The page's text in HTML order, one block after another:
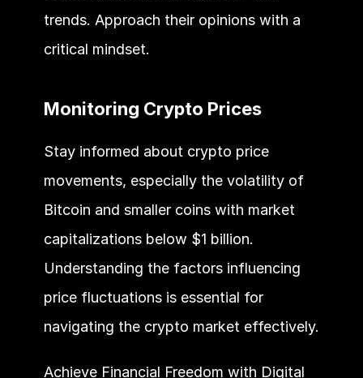
trends. Approach their opinions with a
critical mindset.
Monitoring Crypto Prices
Stay informed about crypto price
movements, especially the volatility of
Bitcoin and smaller coins with market
capitalizations below $1 billion.
Understanding the factors influencing
price fluctuations is essential for
navigating the crypto market effectively.
Achieve Financial Freedom with Digital